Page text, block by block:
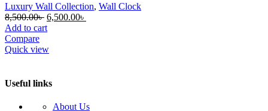
Luxury Wall Collection, Wall Clock
8,500.00৳ Original
price
8,500.00৳ .
6,500.00৳
Add to cart
Compare
Quick view
Useful links
About Us